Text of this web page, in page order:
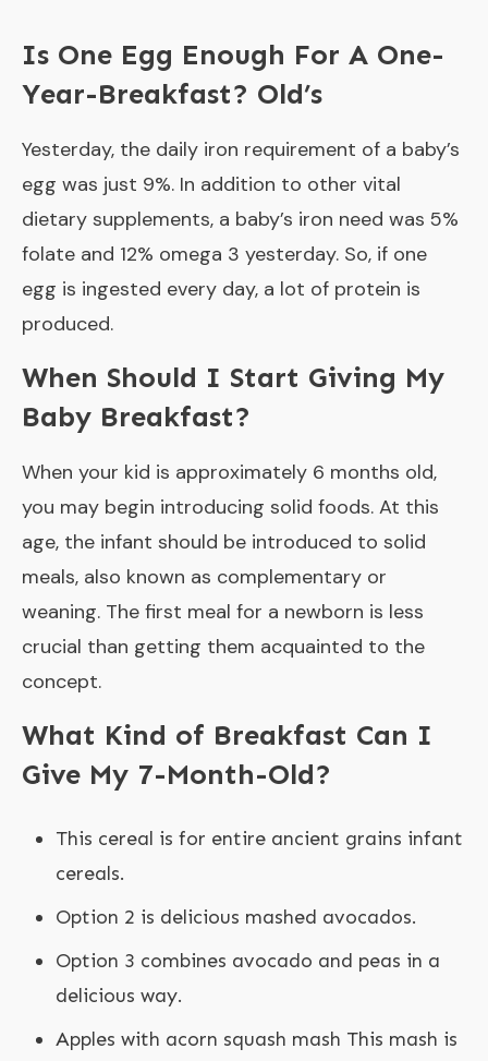
Is One Egg Enough For A One-
Year-Breakfast? Old’s
Yesterday, the daily iron requirement of a baby’s
egg was just 9%. In addition to other vital
dietary supplements, a baby’s iron need was 5%
folate and 12% omega 3 yesterday. So, if one
egg is ingested every day, a lot of protein is
produced.
When Should I Start Giving My
Baby Breakfast?
When your kid is approximately 6 months old,
you may begin introducing solid foods. At this
age, the infant should be introduced to solid
meals, also known as complementary or
weaning. The first meal for a newborn is less
crucial than getting them acquainted to the
concept.
What Kind of Breakfast Can I
Give My 7-Month-Old?
This cereal is for entire ancient grains infant
cereals.
Option 2 is delicious mashed avocados.
Option 3 combines avocado and peas in a
delicious way.
Apples with acorn squash mash This mash is